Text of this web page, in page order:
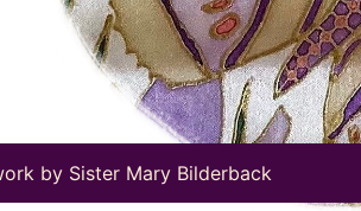
by Sister Mary Bilderback